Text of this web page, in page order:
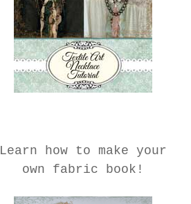
Learn how to make your
own fabric book!